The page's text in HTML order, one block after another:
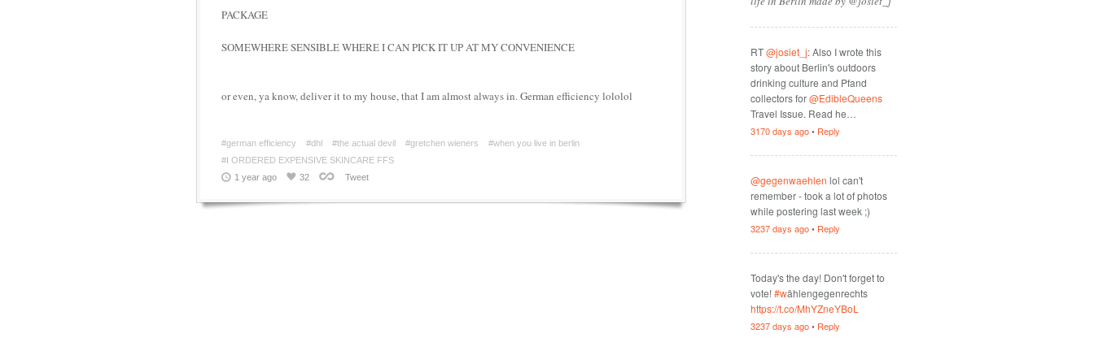
PACKAGE
SOMEWHERE SENSIBLE WHERE I CAN PICK IT UP AT MY CONVENIENCE
or even, ya know, deliver it to my house, that I am almost always in. German efficiency lololol
#german efficiency #dhl #the actual devil #gretchen wieners
#when you live in berlin
#I ORDERED EXPENSIVE SKINCARE FFS
1 year ago
32 Tweet
RT@josiet_j: Also I wrote this
story about Berlin's outdoors
drinking culture and Pfand
collectors for@EdibleQueens
Travel Issue. Read he…
3170 days ago• Reply
@gegenwaehlen lol can't
remember - took a lot of photos
while postering last week ;)
3237 days ago• Reply
Today's the day! Don't forget to
vote!#wählengegenrechts
https://t.co/MhYZneYBoL
3237 days ago• Reply